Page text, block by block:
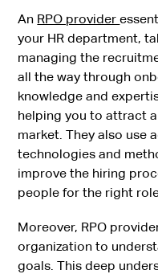
An RPO provider
your HR department,
managing the
all the way through
knowledge and
helping you to attract
market. They also use
technologies and
improve the hiring
people for the right
Moreover, RPO
organization to
goals. This deep